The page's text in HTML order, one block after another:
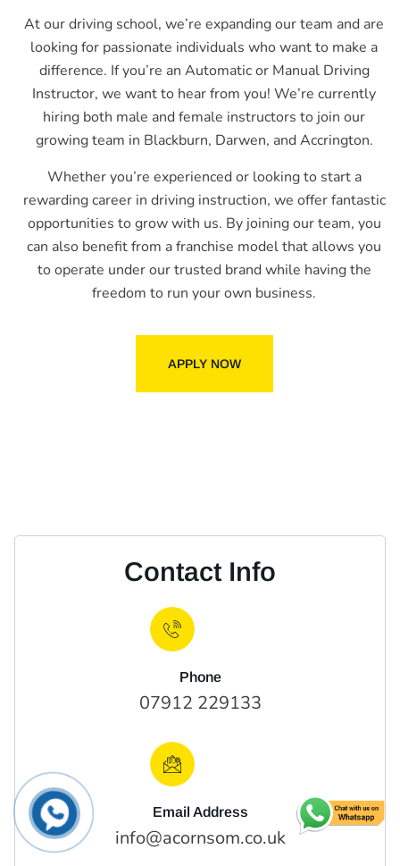
At our driving school, we’re expanding our team and are
looking for passionate individuals who want to make a
difference. If you’re an Automatic or Manual Driving
Instructor, we want to hear from you! We’re currently
hiring both male and female instructors to join our
growing team in Blackburn, Darwen, and Accrington.
Whether you’re experienced or looking to start a
rewarding career in driving instruction, we offer fantastic
opportunities to grow with us. By joining our team, you
can also benefit from a franchise model that allows you
to operate under our trusted brand while having the
freedom to run your own business.
APPLY NOW
Contact Info
Phone
07912 229133
Email Address
info@acornsom.co.uk